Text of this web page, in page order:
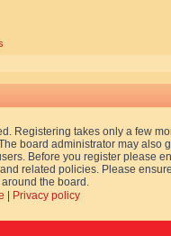
Registering takes only a few
board administrator may also
Before you register please
related policies. Please
the board.
Privacy policy